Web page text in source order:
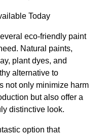
Today
eco-friendly paint
Natural paints,
plant dyes, and
alternative to
not only minimize harm
but also offer a
distinctive look.
option that